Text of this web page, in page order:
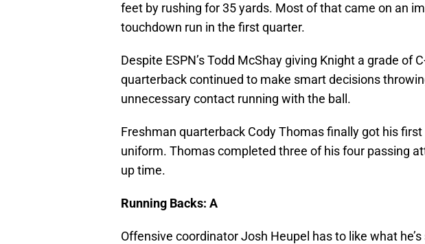
feet by rushing for 35 yards. Most of that came on an
touchdown run in the first quarter.
Despite ESPN’s Todd McShay giving Knight a grade of
quarterback continued to make smart decisions
unnecessary contact running with the ball.
Freshman quarterback Cody Thomas finally got his
uniform. Thomas completed three of his four passing
up time.
Running Backs: A
Offensive coordinator Josh Heupel has to like what